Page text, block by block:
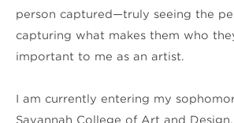
person captured—truly seeing the
capturing what makes them who
important to me as an artist.
I am currently entering my
Savannah College of Art and